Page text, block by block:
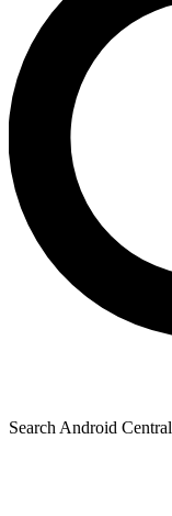
Search Android Central